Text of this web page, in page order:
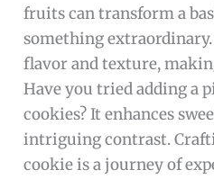
fruits can transform a
something
flavor and texture,
Have you tried adding a
cookies? It enhances
intriguing contrast.
cookie is a journey of